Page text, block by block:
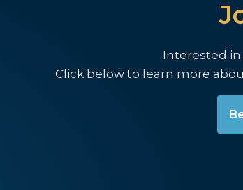
Interested
Click below to learn more